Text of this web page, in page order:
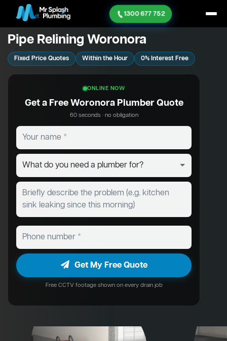
1300 677 752
Pipe Relining Woronora
Fixed Price Quotes Within the Hour 0% Interest Free
ONLINE NOW
Get a Free Woronora Plumber Quote
60 seconds · no obligation
Get My Free Quote
Free CCTV footage shown on every drain job